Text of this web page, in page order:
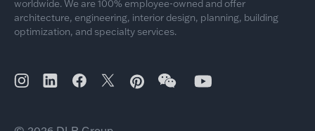
worldwide. We are 100% employee-owned and offer
architecture, engineering, interior design, planning, building
optimization, and specialty services.